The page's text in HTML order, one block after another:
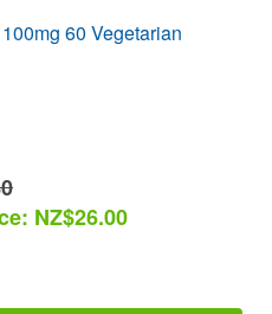
60 Vegetarian
NZ$26.00